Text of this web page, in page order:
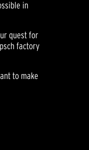
in
quest for
factory
to make